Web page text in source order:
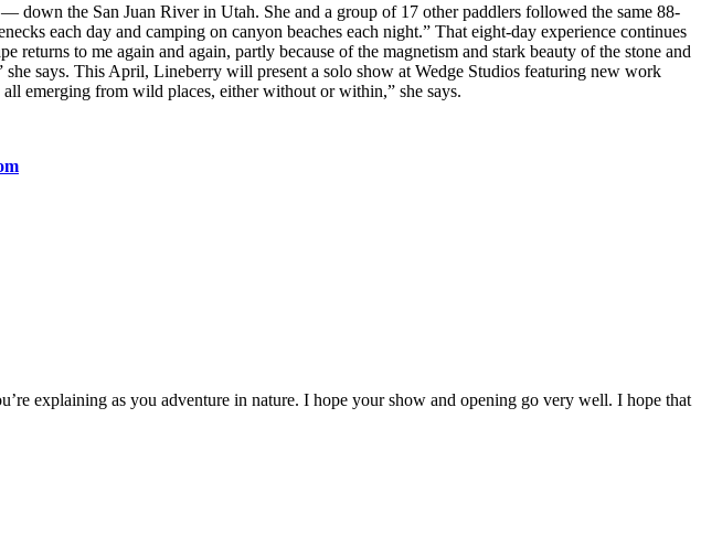
the San Juan River in Utah. She and a group of 17 other paddlers followed the same 88-
each day and camping on canyon beaches each night.” That eight-day experience continues
to me again and again, partly because of the magnetism and stark beauty of the stone and
says. This April, Lineberry will present a solo show at Wedge Studios featuring new work
emerging from wild places, either without or within,” she says.
explaining as you adventure in nature. I hope your show and opening go very well. I hope that